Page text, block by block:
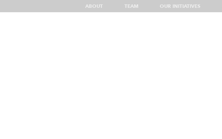
ABOUT TEAM OUR INITIATIVES